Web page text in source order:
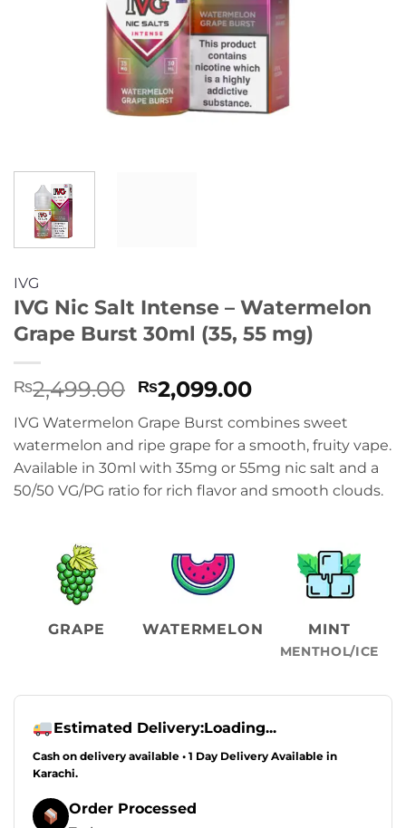
IVG
IVG Nic Salt Intense – Watermelon
Grape Burst 30ml (35, 55 mg)
₨2,499.00 Original
price
was:
₨2,499.00.
₨2,099.00Current
price
is:
₨2,099.00.
IVG Watermelon Grape Burst combines sweet
watermelon and ripe grape for a smooth, fruity vape.
Available in 30ml with 35mg or 55mg nic salt and a
50/50 VG/PG ratio for rich flavor and smooth clouds.
GRAPE WATERMELON MINT
MENTHOL/ICE
Estimated Delivery:Loading...
Cash on delivery available • 1 Day Delivery Available in
Karachi.
Order Processed